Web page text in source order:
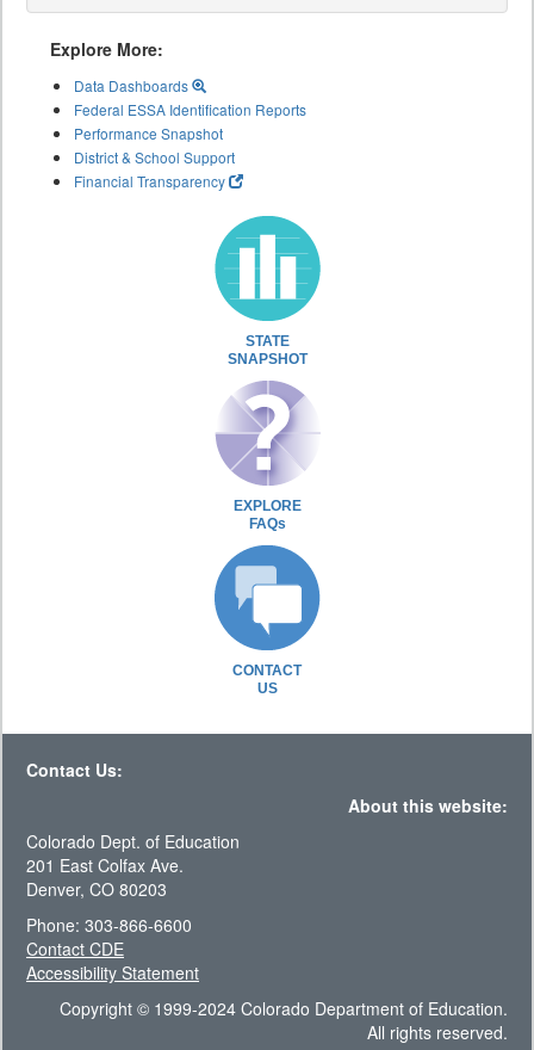
Explore More:
Data Dashboards
Federal ESSA Identification Reports
Performance Snapshot
District & School Support
Financial Transparency
STATE
SNAPSHOT
EXPLORE
FAQs
CONTACT
US
Contact Us:
About this website:
Colorado Dept. of Education
201 East Colfax Ave.
Denver, CO 80203
Phone: 303-866-6600
Contact CDE
Accessibility Statement
Copyright © 1999-2024 Colorado Department of Education.
All rights reserved.